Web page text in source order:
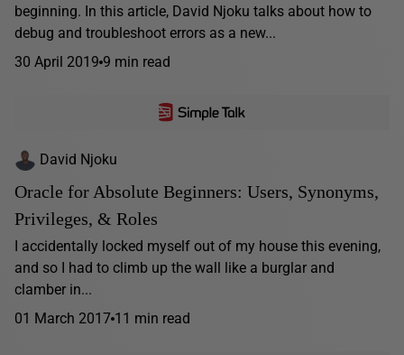
beginning. In this article, David Njoku talks about how to
debug and troubleshoot errors as a new...
30 April 2019 9 min read
David Njoku
Oracle for Absolute Beginners: Users, Synonyms,
Privileges, & Roles
I accidentally locked myself out of my house this evening,
and so I had to climb up the wall like a burglar and
clamber in...
01 March 2017 11 min read